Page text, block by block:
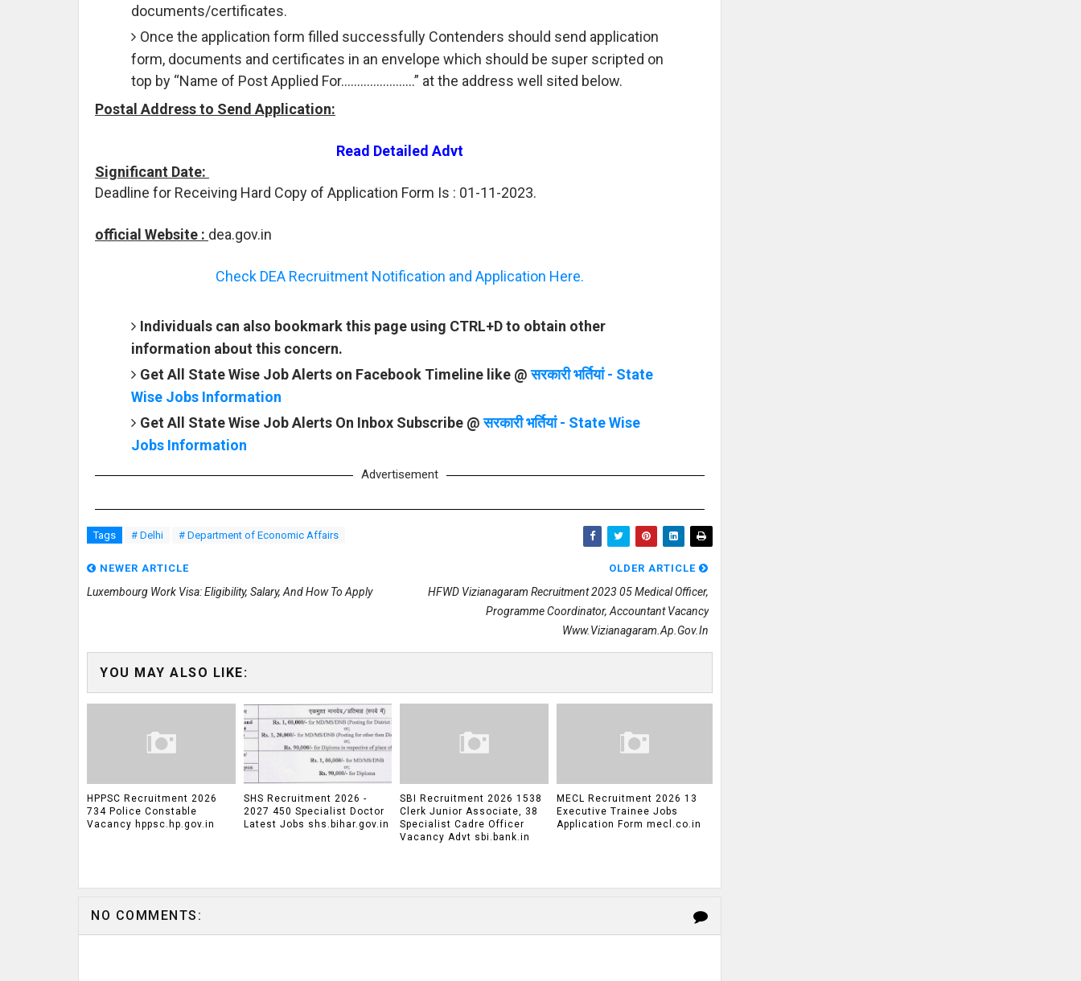
documents/certificates.
Once the application form filled successfully Contenders should send application
form, documents and certificates in an envelope which should be super scripted on
top by “Name of Post Applied For…………………..” at the address well sited below.
Postal Address to Send Application:
Read Detailed Advt
Significant Date:
Deadline for Receiving Hard Copy of Application Form Is : 01-11-2023.
official Website : dea.gov.in
Check DEA Recruitment Notification and Application Here.
Individuals can also bookmark this page using CTRL+D to obtain other
information about this concern.
Get All State Wise Job Alerts on Facebook Timeline like @सरकारी भर्तियां - State
Wise Jobs Information
Get All State Wise Job Alerts On Inbox Subscribe @सरकारी भर्तियां - State Wise
Jobs Information
Advertisement
Tags # Delhi # Department of Economic Affairs
NEWER ARTICLE
Luxembourg Work Visa: Eligibility, Salary, And How To Apply
OLDER ARTICLE
HFWD Vizianagaram Recruitment 2023 05 Medical Officer,
Programme Coordinator, Accountant Vacancy
Www.vizianagaram.ap.gov.in
YOU MAY ALSO LIKE:
HPPSC Recruitment 2026
734 Police Constable
Vacancy hppsc.hp.gov.in
SHS Recruitment 2026 -
2027 450 Specialist Doctor
Latest Jobs shs.bihar.gov.in
SBI Recruitment 2026 1538
Clerk Junior Associate, 38
Specialist Cadre Officer
Vacancy Advt sbi.bank.in
MECL Recruitment 2026 13
Executive Trainee Jobs
Application Form mecl.co.in
NO COMMENTS: